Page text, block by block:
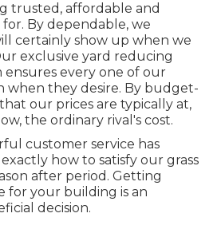
trusted, affordable and
By dependable, we
certainly show up when we
exclusive yard reducing
ensures every one of our
when they desire. By budget-
our prices are typically at,
the ordinary rival's cost.
customer service has
how to satisfy our grass
after period. Getting
for your building is an
decision.